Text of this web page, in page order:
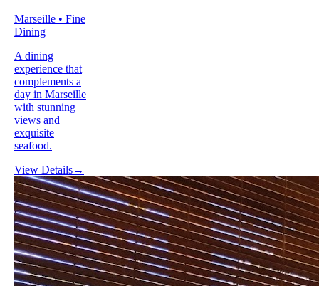
Marseille • Fine
Dining
A dining
experience that
complements a
day in Marseille
with stunning
views and
exquisite
seafood.
View Details→